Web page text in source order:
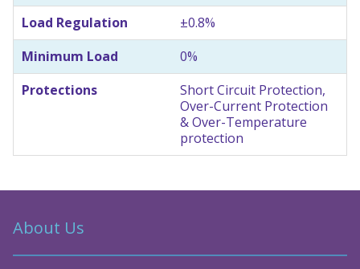
Load Regulation
±0.8%
Minimum Load
0%
Protections
Short Circuit Protection,
Over-Current Protection
& Over-Temperature
protection
About Us